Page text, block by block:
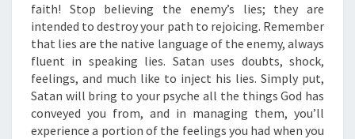
S
faith! Stop believing the enemy’s lies; they are
intended to destroy your path to rejoicing. Remember
that lies are the native language of the enemy, always
fluent in speaking lies. Satan uses doubts, shock,
feelings, and much like to inject his lies. Simply put,
Satan will bring to your psyche all the things God has
conveyed you from, and in managing them, you’ll
experience a portion of the feelings you had when you